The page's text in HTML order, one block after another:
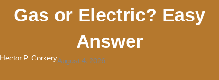
Gas or Electric? Easy
Answer
Hector P. CorkeryAugust 4, 2026